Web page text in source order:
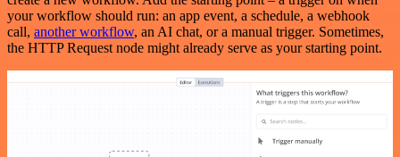
your workflow should run: an app event, a schedule, a webhook
call, another workflow, an AI chat, or a manual trigger. Sometimes,
the HTTP Request node might already serve as your starting point.